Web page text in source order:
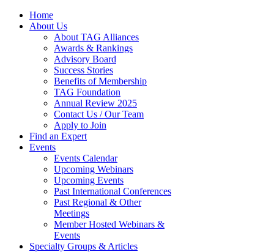
Home
About Us
About TAG Alliances
Awards & Rankings
Advisory Board
Success Stories
Benefits of Membership
TAG Foundation
Annual Review 2025
Contact Us / Our Team
Apply to Join
Find an Expert
Events
Events Calendar
Upcoming Webinars
Upcoming Events
Past International Conferences
Past Regional & Other
Meetings
Member Hosted Webinars &
Events
Specialty Groups & Articles